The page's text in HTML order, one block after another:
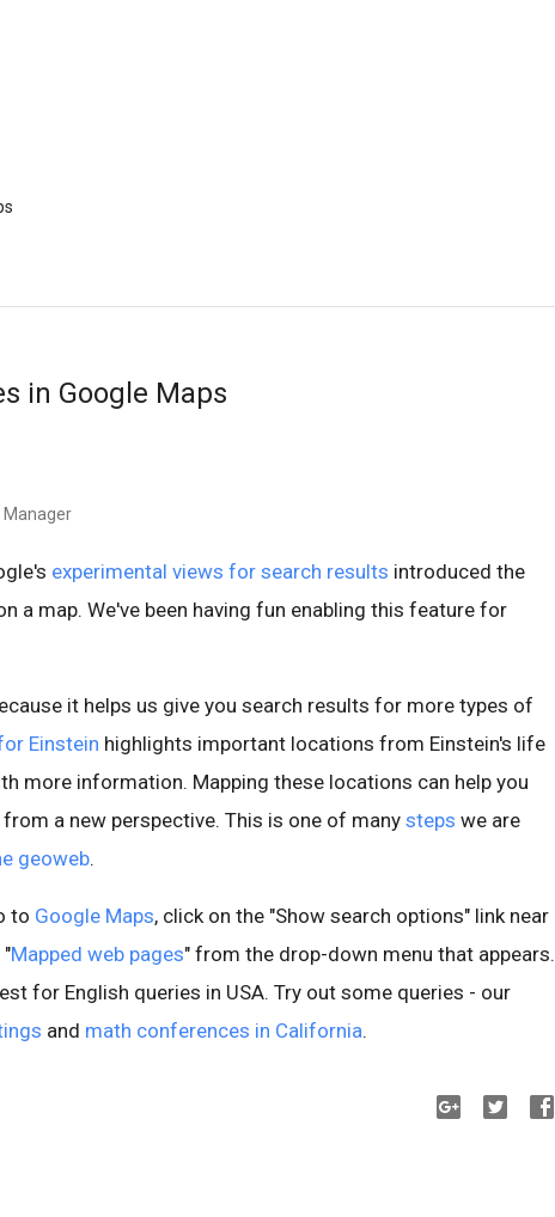
in Google Maps
Manager
experimental views for search results introduced the
a map. We've been having fun enabling this feature for
it helps us give you search results for more types of
Einstein highlights important locations from Einstein's life
more information. Mapping these locations can help you
a new perspective. This is one of many steps we are
geoweb.
to Google Maps, click on the "Show search options" link near
Mapped web pages" from the drop-down menu that appears.
for English queries in USA. Try out some queries - our
and math conferences in California.